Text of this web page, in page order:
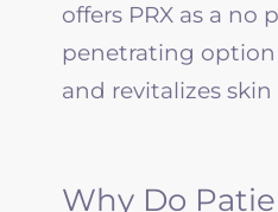
offers PRX as a no
penetrating
and revitalizes skin
Why Do